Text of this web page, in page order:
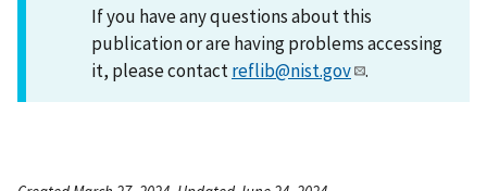
If you have any questions about this
publication or are having problems accessing
it, please contactreflib@nist.gov .